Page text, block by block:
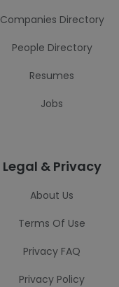
Companies Directory
People Directory
Resumes
Jobs
Legal & Privacy
About Us
Terms Of Use
Privacy FAQ
Privacy Policy